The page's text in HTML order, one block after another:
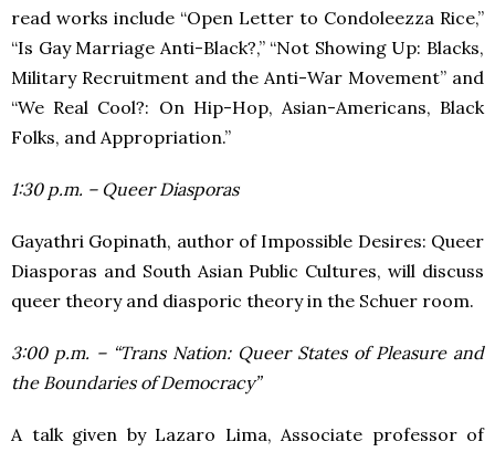
read works include “Open Letter to Condoleezza Rice,”
“Is Gay Marriage Anti-Black?,” “Not Showing Up: Blacks,
Military Recruitment and the Anti-War Movement” and
“We Real Cool?: On Hip-Hop, Asian-Americans, Black
Folks, and Appropriation.”
1:30 p.m. – Queer Diasporas
Gayathri Gopinath, author of Impossible Desires: Queer
Diasporas and South Asian Public Cultures, will discuss
queer theory and diasporic theory in the Schuer room.
3:00 p.m. – “Trans Nation: Queer States of Pleasure and
the Boundaries of Democracy”
A talk given by Lazaro Lima, Associate professor of